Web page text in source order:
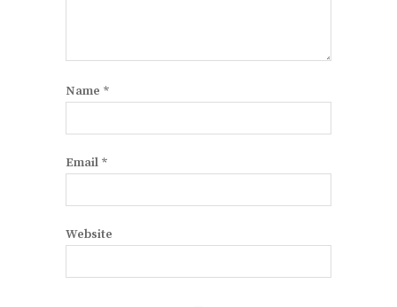
Name *
Email *
Website